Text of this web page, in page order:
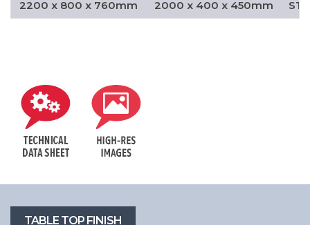
2200 x 800 x 760mm
2000 x 400 x 450mm